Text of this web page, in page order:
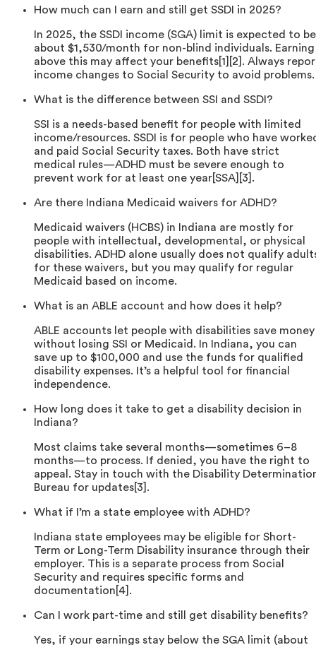
How much can I earn and still get SSDI in 2025?
In 2025, the SSDI income (SGA) limit is expected to be
about $1,530/month for non-blind individuals. Earning
above this may affect your benefits[1][2]. Always
income changes to Social Security to avoid problems.
What is the difference between SSI and SSDI?
SSI is a needs-based benefit for people with limited
income/resources. SSDI is for people who have
and paid Social Security taxes. Both have strict
medical rules—ADHD must be severe enough to
prevent work for at least one year[SSA][3].
Are there Indiana Medicaid waivers for ADHD?
Medicaid waivers (HCBS) in Indiana are mostly for
people with intellectual, developmental, or physical
disabilities. ADHD alone usually does not qualify
for these waivers, but you may qualify for regular
Medicaid based on income.
What is an ABLE account and how does it help?
ABLE accounts let people with disabilities save money
without losing SSI or Medicaid. In Indiana, you can
save up to $100,000 and use the funds for qualified
disability expenses. It’s a helpful tool for financial
independence.
How long does it take to get a disability decision in
Indiana?
Most claims take several months—sometimes 6–8
months—to process. If denied, you have the right to
appeal. Stay in touch with the Disability
Bureau for updates[3].
What if I’m a state employee with ADHD?
Indiana state employees may be eligible for Short-
Term or Long-Term Disability insurance through their
employer. This is a separate process from Social
Security and requires specific forms and
documentation[4].
Can I work part-time and still get disability benefits?
Yes, if your earnings stay below the SGA limit (about